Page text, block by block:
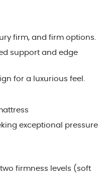
firm, and firm options.
support and edge
for a luxurious feel.
exceptional pressure
firmness levels (soft